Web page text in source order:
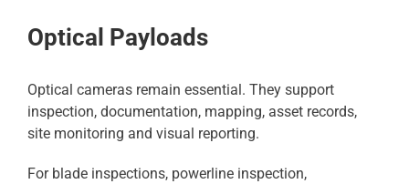
Optical Payloads
Optical cameras remain essential. They support
inspection, documentation, mapping, asset records,
site monitoring and visual reporting.
For blade inspections, powerline inspection,